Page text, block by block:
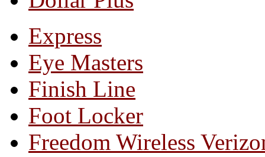
Express
Eye Masters
Finish Line
Foot Locker
Freedom Wireless